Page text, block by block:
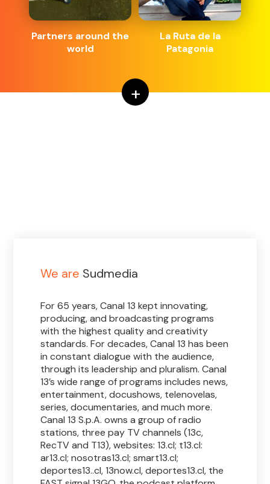
Partners around the
world
La Ruta de la
Patagonia
+
We are Sudmedia
For 65 years, Canal 13 kept innovating,
producing, and broadcasting programs
with the highest quality and creativity
standards. For decades, Canal 13 has been
in constant dialogue with the audience,
through its leadership and pluralism. Canal
13’s wide range of programs includes news,
entertainment, docushows, telenovelas,
series, documentaries, and much more.
Canal 13 S.p.A. owns a group of radio
stations, three pay TV channels (13c,
RecTV and T13), websites: 13.cl; t13.cl:
ar13.cl; nosotras13.cl; smart13.cl;
deportes13..cl, 13now.cl, deportes13.cl, the